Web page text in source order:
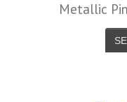
Metallic